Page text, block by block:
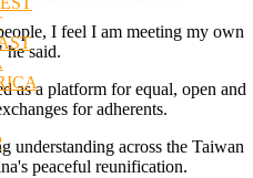
I feel I am meeting my own
said.
as a platform for equal, open and
for adherents.
understanding across the Taiwan
peaceful reunification.